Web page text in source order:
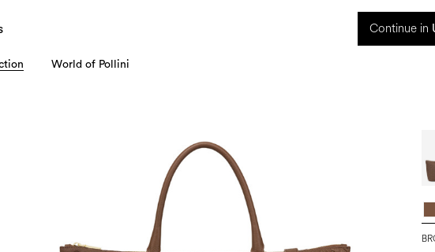
Continue in
received during this period, as well as any shipping delays, will be handled starting from 17
World of Pollini